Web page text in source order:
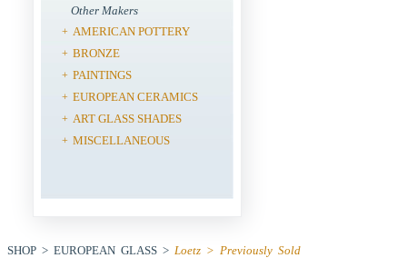
Other Makers
+ AMERICAN POTTERY
+ BRONZE
+ PAINTINGS
+ EUROPEAN CERAMICS
+ ART GLASS SHADES
+ MISCELLANEOUS
SHOP > EUROPEAN GLASS > Loetz > Previously Sold